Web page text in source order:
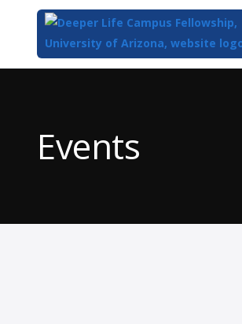
ContentEvents